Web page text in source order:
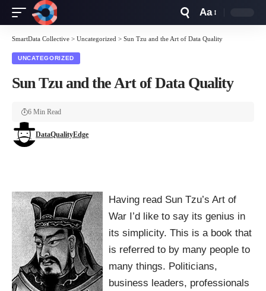
Resizer
Aa
SmartData Collective > Uncategorized > Sun Tzu and the Art of Data Quality
UNCATEGORIZED
Sun Tzu and the Art of Data Quality
DataQualityEdge
6 Min Read
Having read Sun Tzu’s Art of
War I’d like to say its genius in
its simplicity. This is a book that
is referred to by many people to
many things. Politicians,
business leaders, professionals